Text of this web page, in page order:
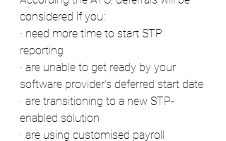
considered if you:
· need more time to start STP
reporting
· are unable to get ready by your
software provider's deferred start date
· are transitioning to a new STP-
enabled solution
· are using customised payroll